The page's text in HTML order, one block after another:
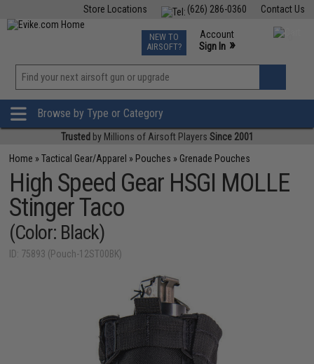
Contact Us
(626) 286-0360
Store Locations
TCG Events
Phone Support M-F 7am-5pm PST
NEW TO
AIRSOFT?
Account
Sign In »
»
Browse by Type or Category
Trusted by Millions of Airsoft Players Since 2001
Home »Tactical Gear/Apparel » Pouches » Grenade Pouches
High Speed Gear HSGI MOLLE
Stinger Taco
(Color: Black)
ID: 75893 (Pouch-12ST00BK)